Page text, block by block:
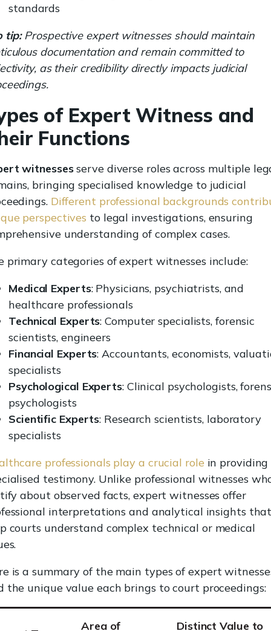
standards
tip: Prospective expert witnesses should maintain
documentation and remain committed to
as their credibility directly impacts judicial
of Expert Witness and
Functions
witnessesserve diverse roles across multiple
bringing specialised knowledge to judicial
Different professional backgrounds
perspectives to legal investigations, ensuring
understanding of complex cases.
primary categories of expert witnesses include:
Medical Experts: Physicians, psychiatrists, and
healthcare professionals
Technical Experts: Computer specialists, forensic
scientists, engineers
Financial Experts: Accountants, economists,
specialists
Psychological Experts: Clinical psychologists,
psychologists
Scientific Experts: Research scientists, laboratory
specialists
professionals play a crucial role in providing
testimony. Unlike professional witnesses
about observed facts, expert witnesses offer
interpretations and analytical insights
courts understand complex technical or medical
is a summary of the main types of expert
the unique value each brings to court proceedings:
Area of Distinct Value to